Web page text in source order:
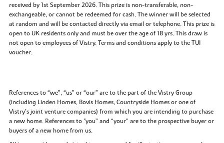
received by 1st September 2026. This prize is non-transferable, non-
exchangeable, or cannot be redeemed for cash. The winner will be selected
at random and will be contacted directly via email or telephone. This prize is
open to UK residents only and must be over the age of 18 yrs. This draw is
not open to employees of Vistry. Terms and conditions apply to the TUI
voucher.
References to “we”, “us” or “our” are to the part of the Vistry Group
(including Linden Homes, Bovis Homes, Countryside Homes or one of
Vistry’s joint venture companies) from which you are intending to purchase
a new home. References to "you” and “your” are to the prospective buyer or
buyers of a new home from us.